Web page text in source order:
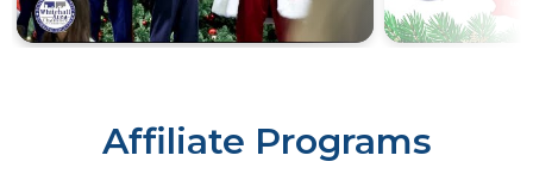
Affiliate Programs